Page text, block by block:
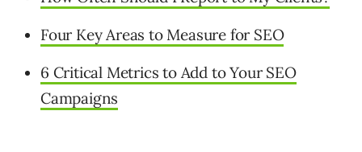
Four Key Areas to Measure for SEO
6 Critical Metrics to Add to Your SEO
Campaigns